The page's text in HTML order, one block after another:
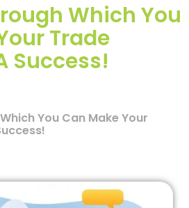
Which You
Trade
Success!
You Can Make Your